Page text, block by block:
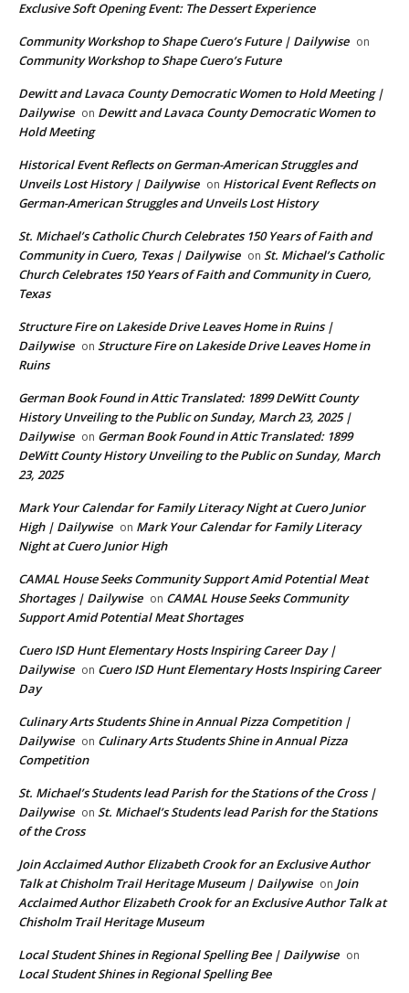
Exclusive Soft Opening Event: The Dessert Experience
Community Workshop to Shape Cuero’s Future | Dailywise on
Community Workshop to Shape Cuero’s Future
Dewitt and Lavaca County Democratic Women to Hold Meeting |
Dailywise on Dewitt and Lavaca County Democratic Women to
Hold Meeting
Historical Event Reflects on German-American Struggles and
Unveils Lost History | Dailywise on Historical Event Reflects on
German-American Struggles and Unveils Lost History
St. Michael’s Catholic Church Celebrates 150 Years of Faith and
Community in Cuero, Texas | Dailywise on St. Michael’s Catholic
Church Celebrates 150 Years of Faith and Community in Cuero,
Texas
Structure Fire on Lakeside Drive Leaves Home in Ruins |
Dailywise on Structure Fire on Lakeside Drive Leaves Home in
Ruins
German Book Found in Attic Translated: 1899 DeWitt County
History Unveiling to the Public on Sunday, March 23, 2025 |
Dailywise on German Book Found in Attic Translated: 1899
DeWitt County History Unveiling to the Public on Sunday, March
23, 2025
Mark Your Calendar for Family Literacy Night at Cuero Junior
High | Dailywise on Mark Your Calendar for Family Literacy
Night at Cuero Junior High
CAMAL House Seeks Community Support Amid Potential Meat
Shortages | Dailywise on CAMAL House Seeks Community
Support Amid Potential Meat Shortages
Cuero ISD Hunt Elementary Hosts Inspiring Career Day |
Dailywise on Cuero ISD Hunt Elementary Hosts Inspiring Career
Day
Culinary Arts Students Shine in Annual Pizza Competition |
Dailywise on Culinary Arts Students Shine in Annual Pizza
Competition
St. Michael’s Students lead Parish for the Stations of the Cross |
Dailywise on St. Michael’s Students lead Parish for the Stations
of the Cross
Join Acclaimed Author Elizabeth Crook for an Exclusive Author
Talk at Chisholm Trail Heritage Museum | Dailywise on Join
Acclaimed Author Elizabeth Crook for an Exclusive Author Talk at
Chisholm Trail Heritage Museum
Local Student Shines in Regional Spelling Bee | Dailywise on
Local Student Shines in Regional Spelling Bee